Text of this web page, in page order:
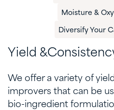
​​Moisture &
Diversify Your
Yield &C
We offer a variety of
improvers that can be
bio-ingredient